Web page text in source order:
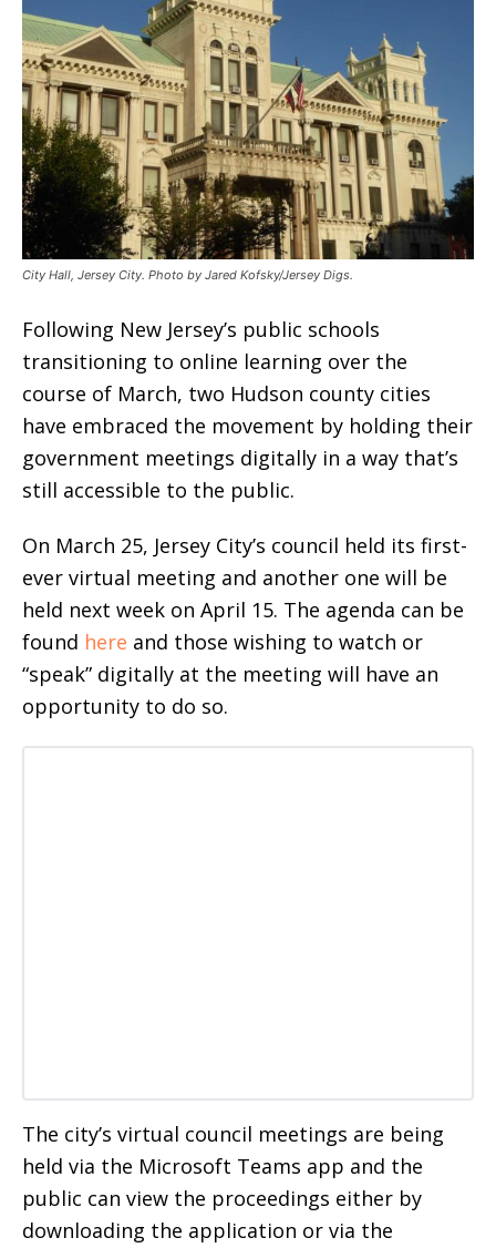
City Hall, Jersey City. Photo by Jared Kofsky/Jersey Digs.
Following New Jersey’s public schools
transitioning to online learning over the
course of March, two Hudson county cities
have embraced the movement by holding their
government meetings digitally in a way that’s
still accessible to the public.
On March 25, Jersey City’s council held its first-
ever virtual meeting and another one will be
held next week on April 15. The agenda can be
found here and those wishing to watch or
“speak” digitally at the meeting will have an
opportunity to do so.
The city’s virtual council meetings are being
held via the Microsoft Teams app and the
public can view the proceedings either by
downloading the application or via the